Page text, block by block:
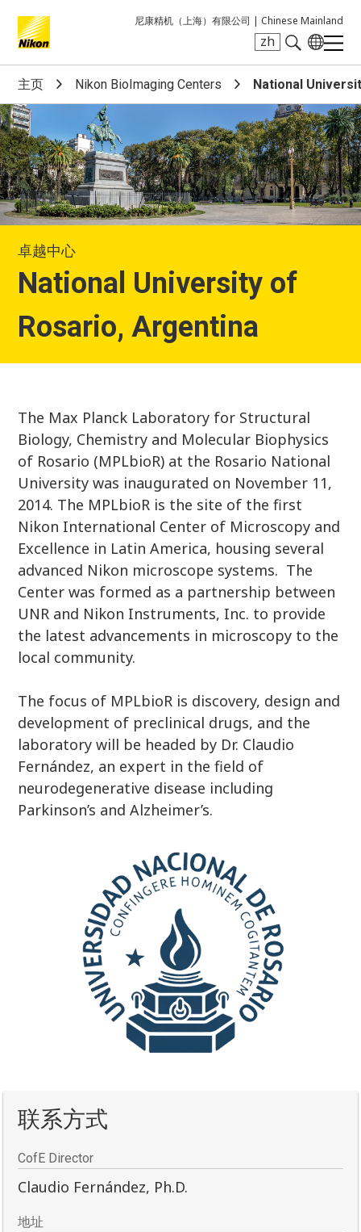
尼康精机（上海）有限公司 | Chinese Mainland
zh
Search keyword(s)
主页 Nikon BioImaging Centers National
卓越中心
National University of
Rosario, Argentina
The Max Planck Laboratory for Structural
Biology, Chemistry and Molecular Biophysics
of Rosario (MPLbioR) at the Rosario National
University was inaugurated on November 11,
2014. The MPLbioR is the site of the first
Nikon International Center of Microscopy and
Excellence in Latin America, housing several
advanced Nikon microscope systems. The
Center was formed as a partnership between
UNR and Nikon Instruments, Inc. to provide
the latest advancements in microscopy to the
local community.
The focus of MPLbioR is discovery, design and
development of preclinical drugs, and the
laboratory will be headed by Dr. Claudio
Fernández, an expert in the field of
neurodegenerative disease including
Parkinson’s and Alzheimer’s.
联系方式
CofE Director
Claudio Fernández, Ph.D.
地址